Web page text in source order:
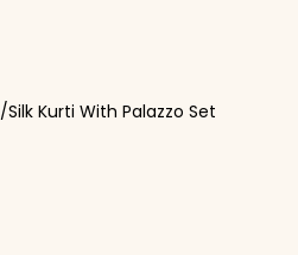
/Silk Kurti With Palazzo​ Set